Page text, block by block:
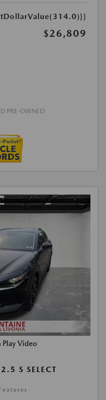
$26,809
PRE-OWNED
Play Video
S SELECT